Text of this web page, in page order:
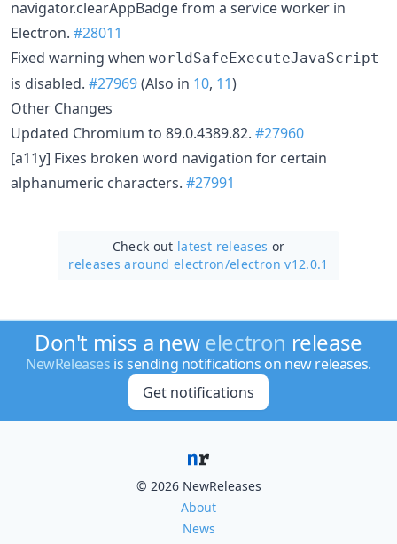
navigator.clearAppBadge from a service worker in
Electron. #28011
Fixed warning when worldSafeExecuteJavaScript
is disabled. #27969(Also in 10, 11)
Other Changes
Updated Chromium to 89.0.4389.82. #27960
[a11y] Fixes broken word navigation for certain
alphanumeric characters. #27991
Check out latest releases or
releases around electron/electron v12.0.1
Don't miss a newelectron release
NewReleases is sending notifications on new releases.
Get notifications
© 2026 NewReleases
About
News